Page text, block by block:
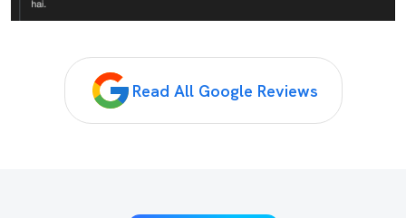
Read All Google Reviews